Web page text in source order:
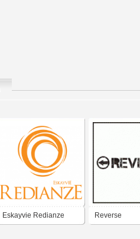
Eskayvie Redianze Reverse